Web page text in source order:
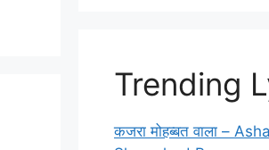
Trending
कजरा मोहब्बत वाला –